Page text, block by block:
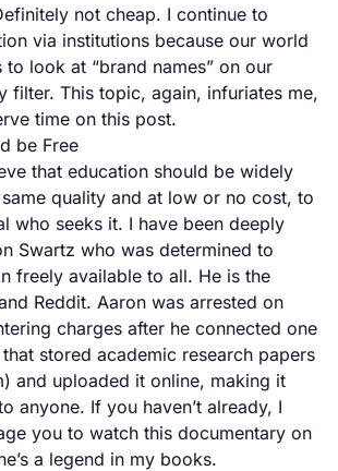
not cheap. I continue to
via institutions because our world
look at “brand names” on our
filter. This topic, again, infuriates me,
time on this post.
be Free
that education should be widely
quality and at low or no cost, to
who seeks it. I have been deeply
Swartz who was determined to
freely available to all. He is the
Reddit. Aaron was arrested on
charges after he connected one
that stored academic research papers
and uploaded it online, making it
anyone. If you haven’t already, I
you to watch this documentary on
a legend in my books.